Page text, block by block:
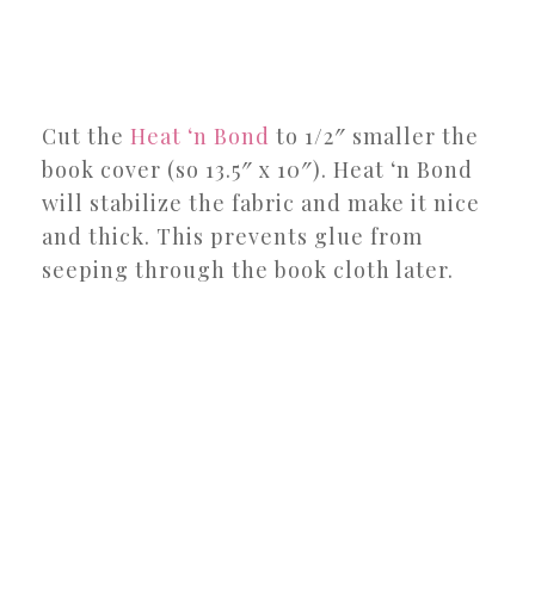
Cut the Heat ‘n Bond to 1/2″ smaller the
book cover (so 13.5″ x 10″). Heat ‘n Bond
will stabilize the fabric and make it nice
and thick. This prevents glue from
seeping through the book cloth later.